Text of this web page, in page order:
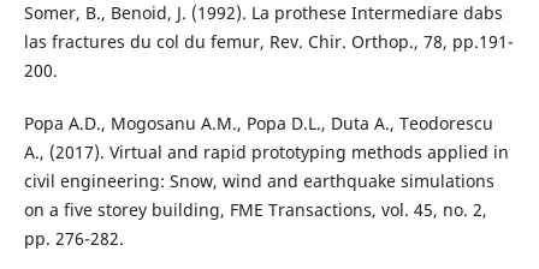
Somer, B., Benoid, J. (1992). La prothese Intermediare dabs
las fractures du col du femur, Rev. Chir. Orthop., 78, pp.191-
200.
Popa A.D., Mogosanu A.M., Popa D.L., Duta A., Teodorescu
A., (2017). Virtual and rapid prototyping methods applied in
civil engineering: Snow, wind and earthquake simulations
on a five storey building, FME Transactions, vol. 45, no. 2,
pp. 276-282.